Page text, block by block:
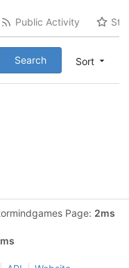
Public Activity
Sort
Search
Page: 2ms